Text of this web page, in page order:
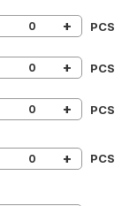
+ PCS
+ PCS
+ PCS
+ PCS